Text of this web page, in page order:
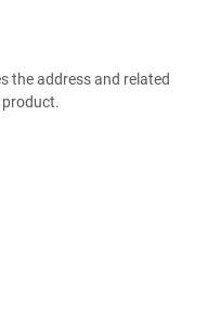
the address and related